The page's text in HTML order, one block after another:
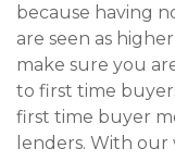
because having
are seen as
make sure you
to first time
first time buyer
lenders. With